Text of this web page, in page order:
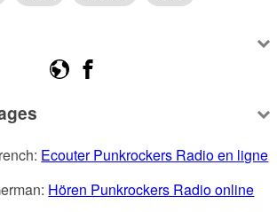
Ecouter Punkrockers Radio en ligne
Hören Punkrockers Radio online